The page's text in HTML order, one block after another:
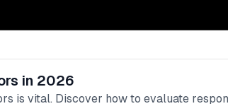
in 2026
is vital. Discover how to evaluate